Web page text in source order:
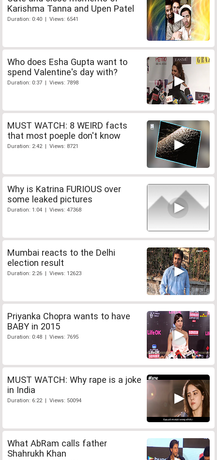
Karishma Tanna and Upen Patel
Duration: 0:40 | Views: 6541
Who does Esha Gupta want to
spend Valentine's day with?
Duration: 0:37 | Views: 7898
MUST WATCH: 8 WEIRD facts
that most poeple don't know
Duration: 2:42 | Views: 8721
Why is Katrina FURIOUS over
some leaked pictures
Duration: 1:04 | Views: 47368
Mumbai reacts to the Delhi
election result
Duration: 2:26 | Views: 12623
Priyanka Chopra wants to have
BABY in 2015
Duration: 0:48 | Views: 7695
MUST WATCH: Why rape is a joke
in India
Duration: 6:22 | Views: 50094
What AbRam calls father
Shahrukh Khan